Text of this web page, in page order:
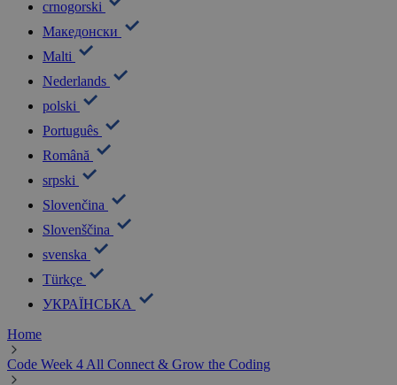
Resources
Learn to Code
Online Courses
Training
Webinars
Podcasts
Teaching and Training Resources
Learn & Teach
Presentations and Toolkits
Share your own lessons
Share your feedback
Career & Inspiration
Careers in Digital
Girls in Digital
Inspiration
Connect
Future Ready CSR
Matchmaking Tool
Dance Challenge